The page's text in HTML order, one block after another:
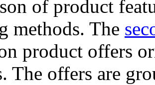
of product
methods. The
product offers
The offers are